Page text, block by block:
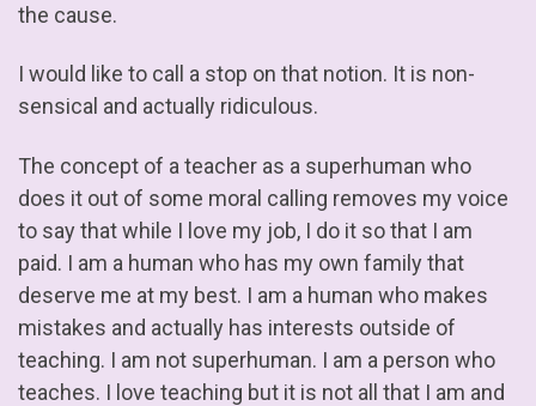
the cause.
I would like to call a stop on that notion. It is non-
sensical and actually ridiculous.
The concept of a teacher as a superhuman who
does it out of some moral calling removes my voice
to say that while I love my job, I do it so that I am
paid. I am a human who has my own family that
deserve me at my best. I am a human who makes
mistakes and actually has interests outside of
teaching. I am not superhuman. I am a person who
teaches. I love teaching but it is not all that I am and